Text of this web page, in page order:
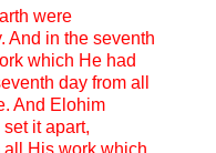
were
And in the seventh
which He had
day from all
And Elohim
it apart,
all His work which